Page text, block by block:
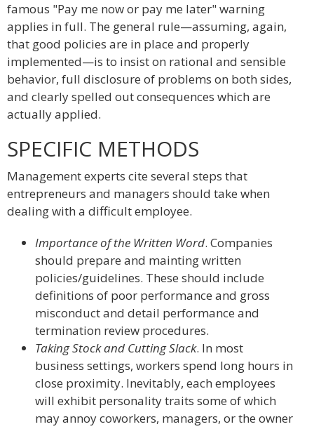
famous "Pay me now or pay me later" warning
applies in full. The general rule—assuming, again,
that good policies are in place and properly
implemented—is to insist on rational and sensible
behavior, full disclosure of problems on both sides,
and clearly spelled out consequences which are
actually applied.
SPECIFIC METHODS
Management experts cite several steps that
entrepreneurs and managers should take when
dealing with a difficult employee.
Importance of the Written Word. Companies
should prepare and mainting written
policies/guidelines. These should include
definitions of poor performance and gross
misconduct and detail performance and
termination review procedures.
Taking Stock and Cutting Slack. In most
business settings, workers spend long hours in
close proximity. Inevitably, each employees
will exhibit personality traits some of which
may annoy coworkers, managers, or the owner